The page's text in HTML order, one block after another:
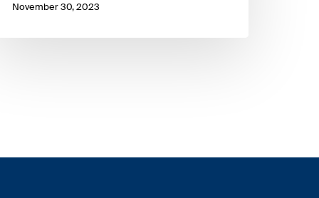
November 30, 2023